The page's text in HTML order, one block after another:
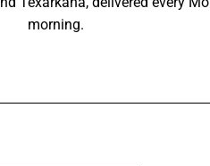
morning.